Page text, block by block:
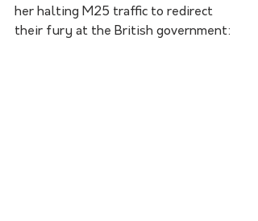
her halting M25 traffic to redirect
their fury at the British government: